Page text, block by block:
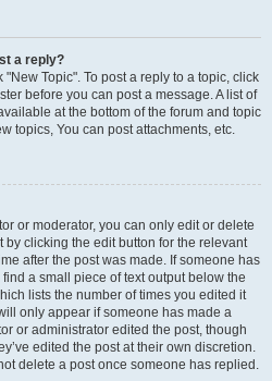
a reply?
Topic". To post a reply to a topic, click
before you can post a message. A list of
at the bottom of the forum and topic
topics, You can post attachments, etc.
or moderator, you can only edit or delete
by clicking the edit button for the relevant
after the post was made. If someone has
a small piece of text output below the
lists the number of times you edited it
only appear if someone has made a
or administrator edited the post, though
edited the post at their own discretion.
delete a post once someone has replied.